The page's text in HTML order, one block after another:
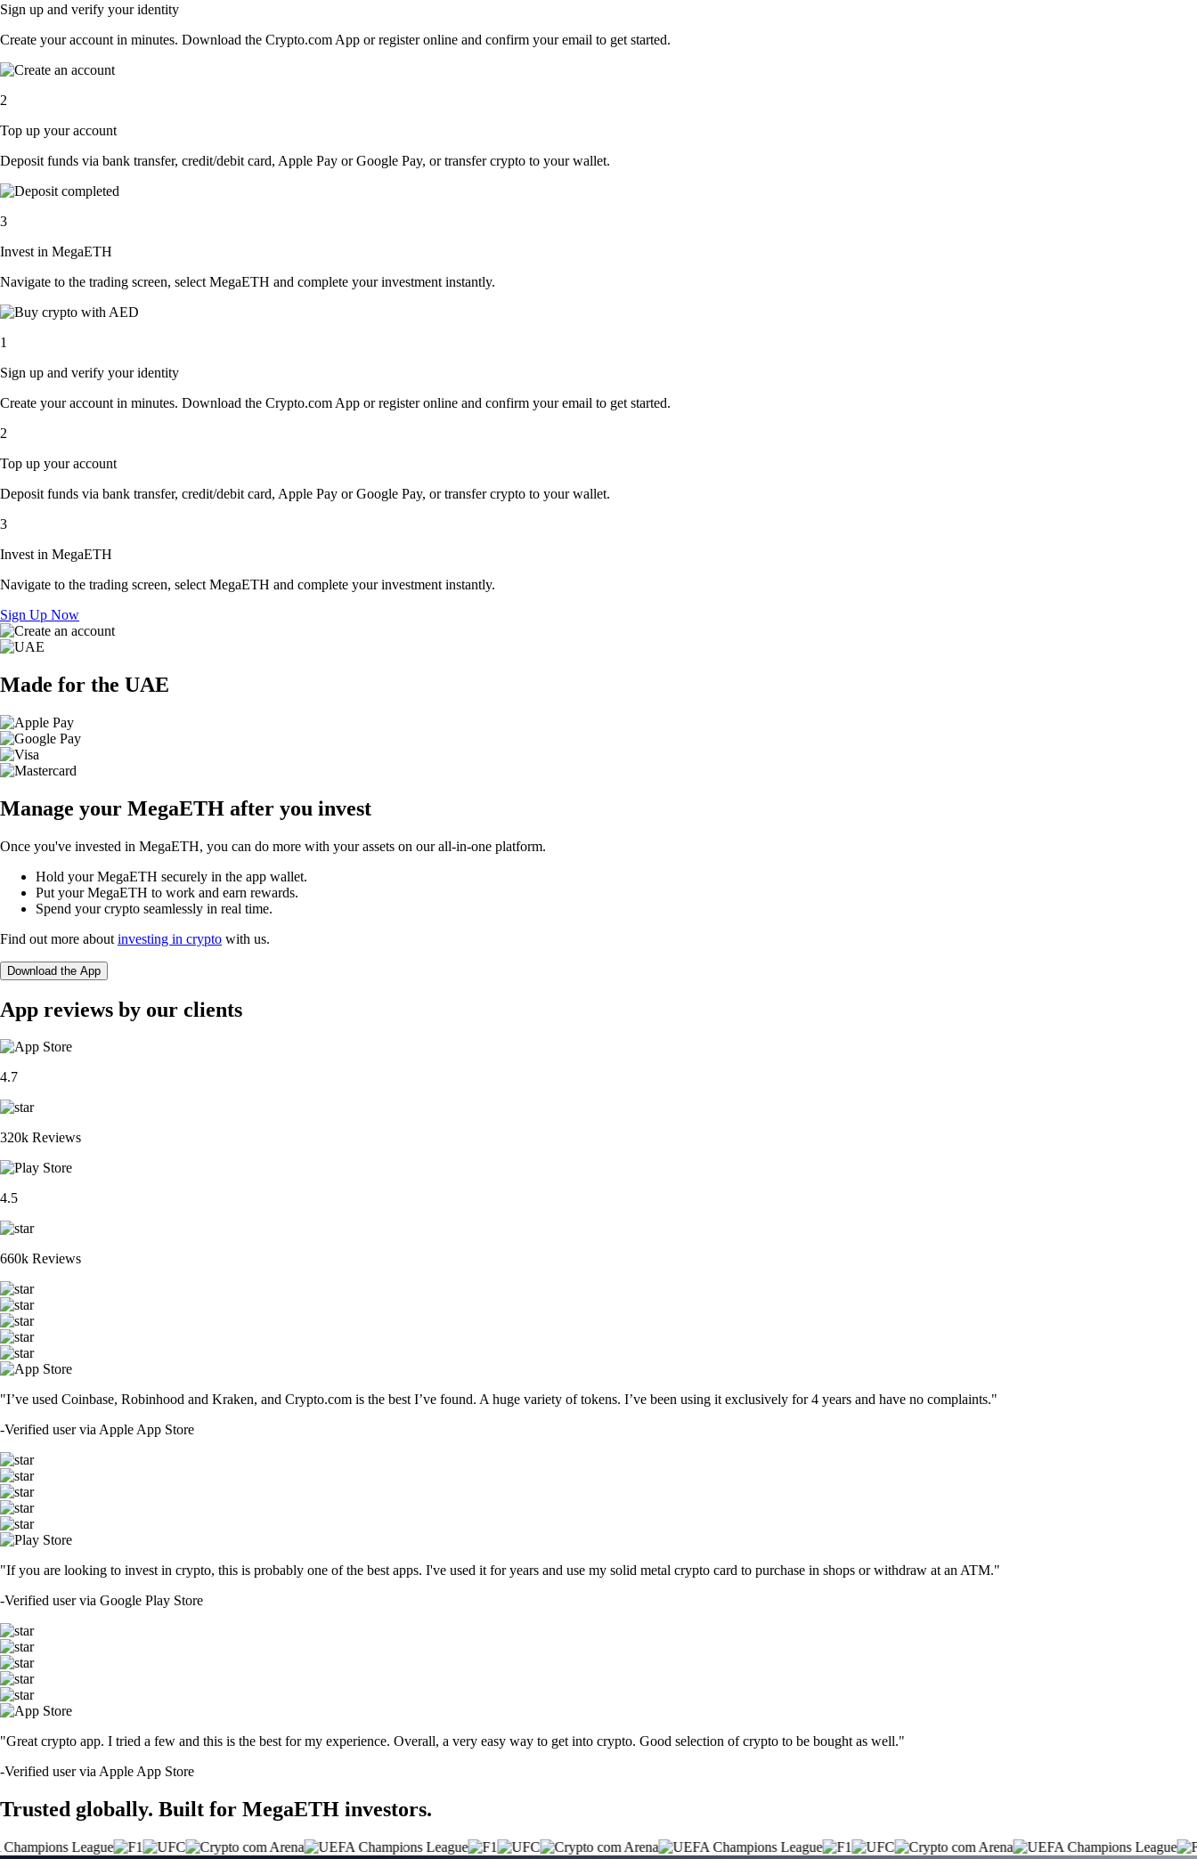
Sign up and verify your identity
Create your account in minutes. Download the Crypto.com App or register online and confirm your email to get started.
2
Top up your account
Deposit funds via bank transfer, credit/debit card, Apple Pay or Google Pay, or transfer crypto to your wallet.
3
Invest in MegaETH
Navigate to the trading screen, select MegaETH and complete your investment instantly.
1
Sign up and verify your identity
Create your account in minutes. Download the Crypto.com App or register online and confirm your email to get started.
2
Top up your account
Deposit funds via bank transfer, credit/debit card, Apple Pay or Google Pay, or transfer crypto to your wallet.
3
Invest in MegaETH
Navigate to the trading screen, select MegaETH and complete your investment instantly.
Sign Up Now
Made for the UAE
Manage your MegaETH after you invest
Once you've invested in MegaETH, you can do more with your assets on our all-in-one platform.
Hold your MegaETH securely in the app wallet.
Put your MegaETH to work and earn rewards.
Spend your crypto seamlessly in real time.
Find out more about investing in crypto with us.
Download the App
App reviews by our clients
4.7
320k Reviews
4.5
660k Reviews
"I’ve used Coinbase, Robinhood and Kraken, and Crypto.com is the best I’ve found. A huge variety of tokens. I’ve been using it exclusively for 4 years and have no complaints."
-Verified user via Apple App Store
"If you are looking to invest in crypto, this is probably one of the best apps. I've used it for years and use my solid metal crypto card to purchase in shops or withdraw at an ATM."
-Verified user via Google Play Store
"Great crypto app. I tried a few and this is the best for my experience. Overall, a very easy way to get into crypto. Good selection of crypto to be bought as well."
-Verified user via Apple App Store
Trusted globally. Built for MegaETH investors.